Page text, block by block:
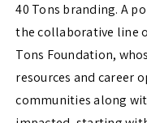
40 Tons branding. A
the collaborative line
Tons Foundation,
resources and career
communities along